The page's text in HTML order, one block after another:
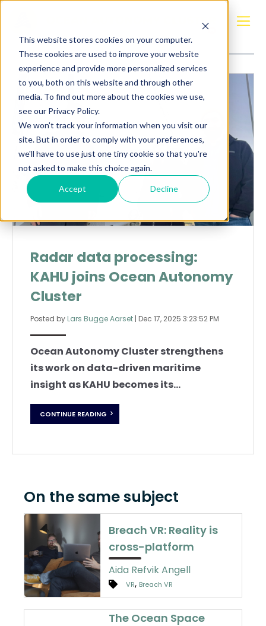
This website stores cookies on your computer.
These cookies are used to improve your website
experience and provide more personalized services
to you, both on this website and through other
media. To find out more about the cookies we use,
see our Privacy Policy.
We won't track your information when you visit our
site. But in order to comply with your preferences,
we'll have to use just one tiny cookie so that you're
not asked to make this choice again.
Accept Decline
Radar data
Radar data processing:
KAHU joins Ocean Autonomy
Cluster
Posted by Lars Bugge Aarset | Dec 17, 2025 3:23:52 PM
Ocean Autonomy Cluster strengthens
its work on data-driven maritime
insight as KAHU becomes its...
CONTINUE READING
On the same subject
Breach VR: Reality is
cross-platform
Aida Refvik Angell
VR, Breach VR
The Ocean Space